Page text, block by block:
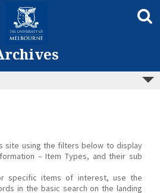
site using the filters below to display
– Item Types, and their sub
specific items of interest, use the
in the basic search on the landing